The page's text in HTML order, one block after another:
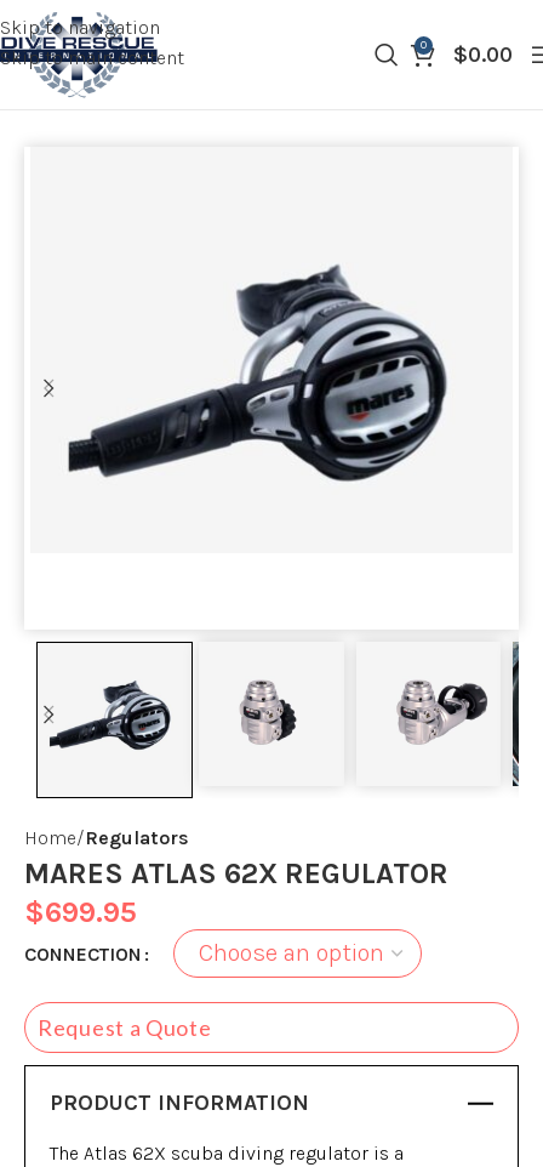
Skip to navigation
Skip to main content
0 $0.00
Home Regulators
MARES ATLAS 62X REGULATOR
$699.95
CONNECTION
Request a Quote
PRODUCT INFORMATION
The Atlas 62X scuba diving regulator is a